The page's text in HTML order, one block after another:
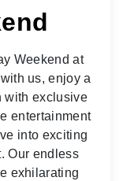
Weekend at
us, enjoy a
with exclusive
entertainment
into exciting
Our endless
exhilarating